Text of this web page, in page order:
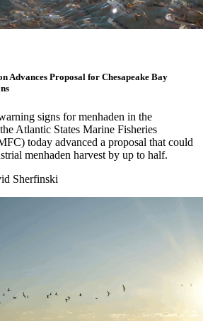
Advances Proposal for Chesapeake Bay
signs for menhaden in the
Atlantic States Marine Fisheries
today advanced a proposal that could
menhaden harvest by up to half.
Sherfinski